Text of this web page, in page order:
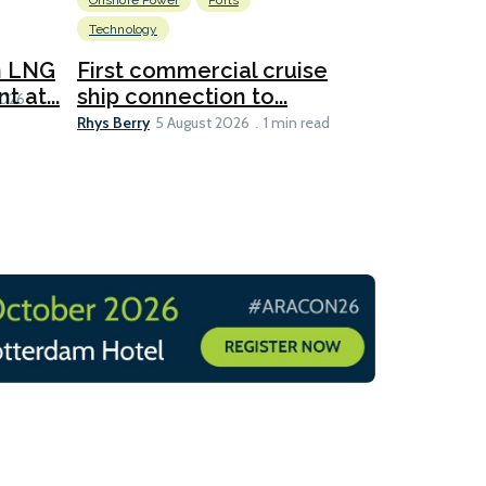
LNG
at...
Technology
First commercial cruise
ship connection to...
Rhys Berry 5 August 2026 1 min read